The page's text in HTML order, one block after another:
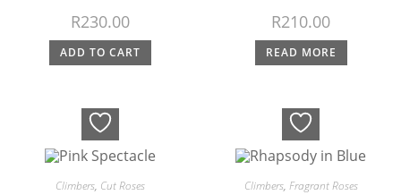
R230.00
ADD TO CART
R210.00
READ MORE
Climbers, Cut Roses Climbers, Fragrant Roses